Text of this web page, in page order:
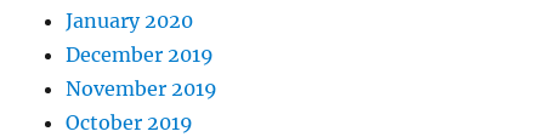
January 2020
December 2019
November 2019
October 2019